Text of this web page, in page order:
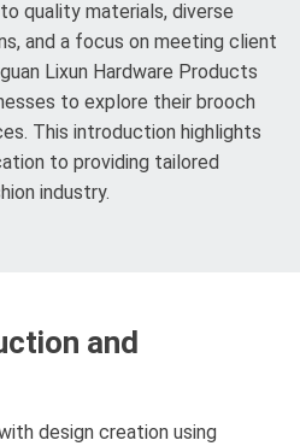
quality materials, diverse
and a focus on meeting client
Lixun Hardware Products
to explore their brooch
This introduction highlights
to providing tailored
industry.
and
design creation using